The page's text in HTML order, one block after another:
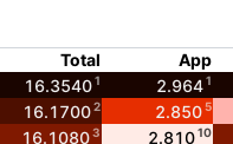
Total
App
16.35401 2.9641
16.17002 2.8505
16.10803 2.81010